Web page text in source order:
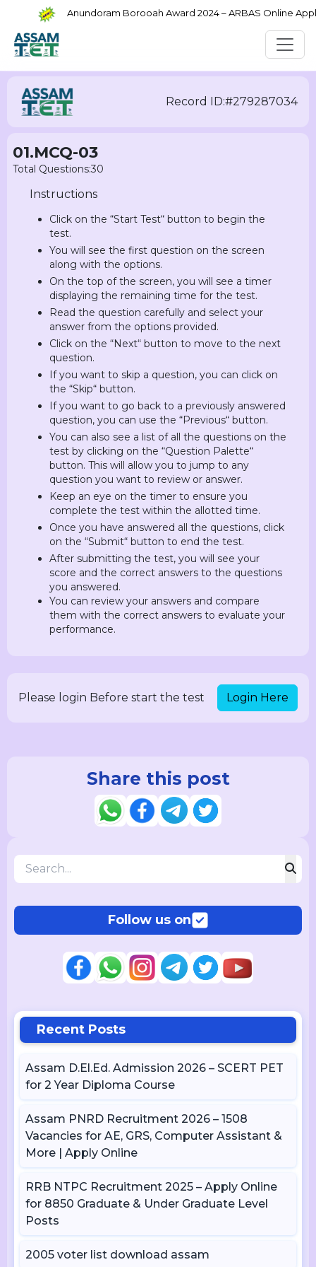
Anundoram Borooah Award 2024 – ARBAS Online
Record ID:#279287034
01.MCQ-03
Total Questions:30
Instructions
Click on the “Start Test“ button to begin the
test.
You will see the first question on the screen
along with the options.
On the top of the screen, you will see a timer
displaying the remaining time for the test.
Read the question carefully and select your
answer from the options provided.
Click on the “Next“ button to move to the next
question.
If you want to skip a question, you can click on
the “Skip“ button.
If you want to go back to a previously answered
question, you can use the “Previous“ button.
You can also see a list of all the questions on the
test by clicking on the “Question Palette“
button. This will allow you to jump to any
question you want to review or answer.
Keep an eye on the timer to ensure you
complete the test within the allotted time.
Once you have answered all the questions, click
on the “Submit“ button to end the test.
After submitting the test, you will see your
score and the correct answers to the questions
you answered.
You can review your answers and compare
them with the correct answers to evaluate your
performance.
Please login Before start the test Login Here
Share this post
Follow us on
Recent Posts
Assam D.El.Ed. Admission 2026 – SCERT PET
for 2 Year Diploma Course
Assam PNRD Recruitment 2026 – 1508
Vacancies for AE, GRS, Computer Assistant &
More | Apply Online
RRB NTPC Recruitment 2025 – Apply Online
for 8850 Graduate & Under Graduate Level
Posts
2005 voter list download assam